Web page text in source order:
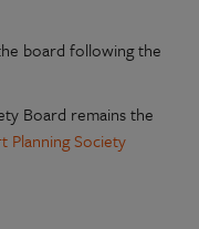
board following the
Board remains the
Planning Society